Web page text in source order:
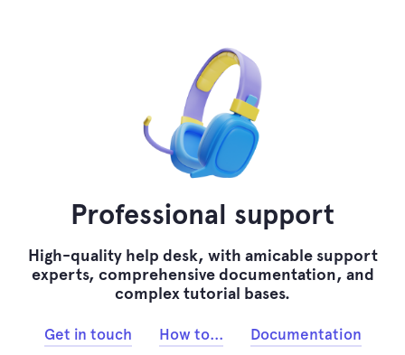
Professional support
High-quality help desk, with amicable support
experts, comprehensive documentation, and
complex tutorial bases.
Get in touch How to...
Documentation